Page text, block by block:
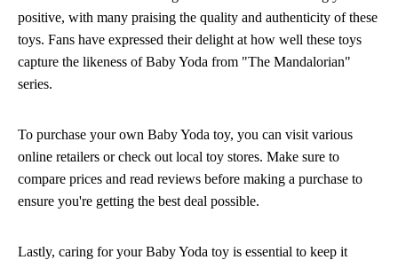
positive, with many praising the quality and authenticity of these
toys. Fans have expressed their delight at how well these toys
capture the likeness of Baby Yoda from "The Mandalorian"
series.
To purchase your own Baby Yoda toy, you can visit various
online retailers or check out local toy stores. Make sure to
compare prices and read reviews before making a purchase to
ensure you're getting the best deal possible.
Lastly, caring for your Baby Yoda toy is essential to keep it